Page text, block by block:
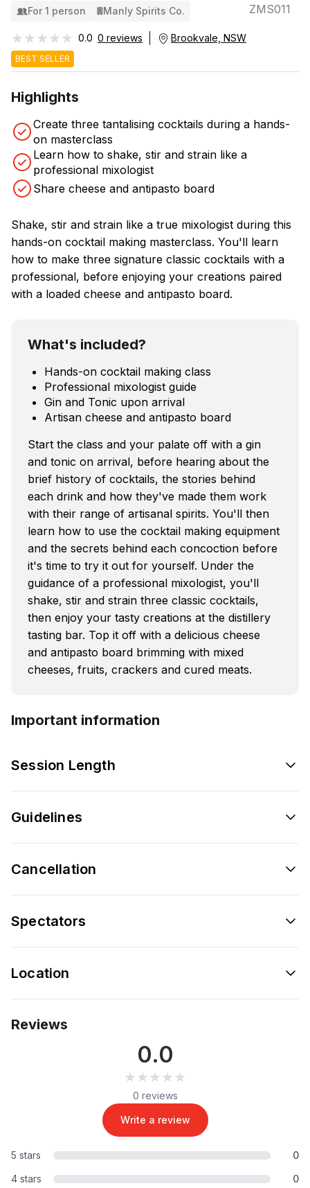
For 1 person Manly Spirits Co. ZMS011
★★★★★
★★★★★ 0.0 0 reviews Brookvale, NSW
BEST SELLER
Highlights
Create three tantalising cocktails during a hands-
on masterclass
Learn how to shake, stir and strain like a
professional mixologist
Share cheese and antipasto board
Shake, stir and strain like a true mixologist during this
hands-on cocktail making masterclass. You'll learn
how to make three signature classic cocktails with a
professional, before enjoying your creations paired
with a loaded cheese and antipasto board.
What's included?
Hands-on cocktail making class
Professional mixologist guide
Gin and Tonic upon arrival
Artisan cheese and antipasto board
Start the class and your palate off with a gin
and tonic on arrival, before hearing about the
brief history of cocktails, the stories behind
each drink and how they've made them work
with their range of artisanal spirits. You'll then
learn how to use the cocktail making equipment
and the secrets behind each concoction before
it's time to try it out for yourself. Under the
guidance of a professional mixologist, you'll
shake, stir and strain three classic cocktails,
then enjoy your tasty creations at the distillery
tasting bar. Top it off with a delicious cheese
and antipasto board brimming with mixed
cheeses, fruits, crackers and cured meats.
Important information
Session Length
Guidelines
Cancellation
Spectators
Location
Reviews
0.0
★★★★★
★★★★★
0 reviews
Write a review
5 stars
0
4 stars
0